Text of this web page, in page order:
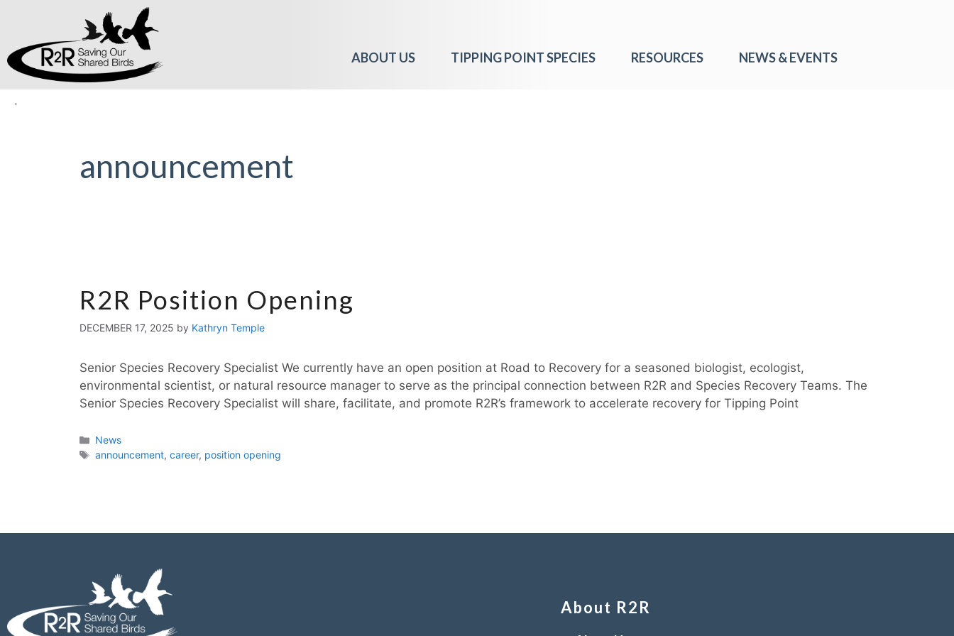
ABOUT US TIPPING POINT SPECIES RESOURCES NEWS & EVENTS
announcement
R2R Position Opening
DECEMBER 17, 2025 by Kathryn Temple
Senior Species Recovery Specialist We currently have an open position at Road to Recovery for a seasoned biologist, ecologist,
environmental scientist, or natural resource manager to serve as the principal connection between R2R and Species Recovery Teams. The
Senior Species Recovery Specialist will share, facilitate, and promote R2R’s framework to accelerate recovery for Tipping Point
News
announcement,career, position opening
About R2R